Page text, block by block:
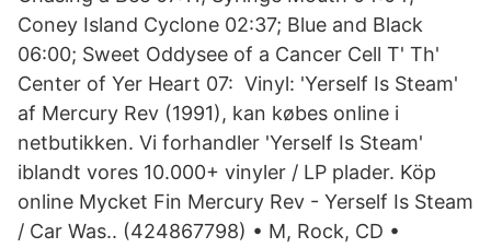
Coney Island Cyclone 02:37; Blue and Black
06:00; Sweet Oddysee of a Cancer Cell T' Th'
Center of Yer Heart 07: Vinyl: 'Yerself Is Steam'
af Mercury Rev (1991), kan købes online i
netbutikken. Vi forhandler 'Yerself Is Steam'
iblandt vores 10.000+ vinyler / LP plader. Köp
online Mycket Fin Mercury Rev - Yerself Is Steam
/ Car Was.. (424867798) • M, Rock, CD •